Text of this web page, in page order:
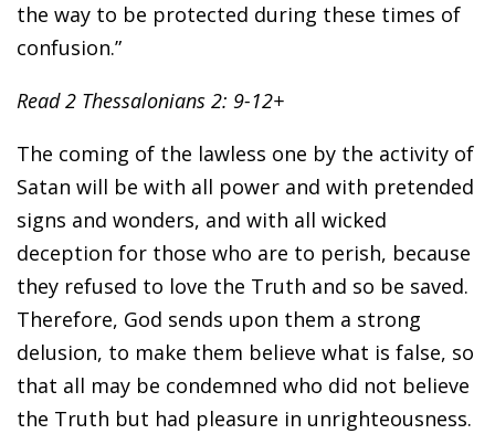
the way to be protected during these times of
confusion.”
Read 2 Thessalonians 2: 9-12+
The coming of the lawless one by the activity of
Satan will be with all power and with pretended
signs and wonders, and with all wicked
deception for those who are to perish, because
they refused to love the Truth and so be saved.
Therefore, God sends upon them a strong
delusion, to make them believe what is false, so
that all may be condemned who did not believe
the Truth but had pleasure in unrighteousness.